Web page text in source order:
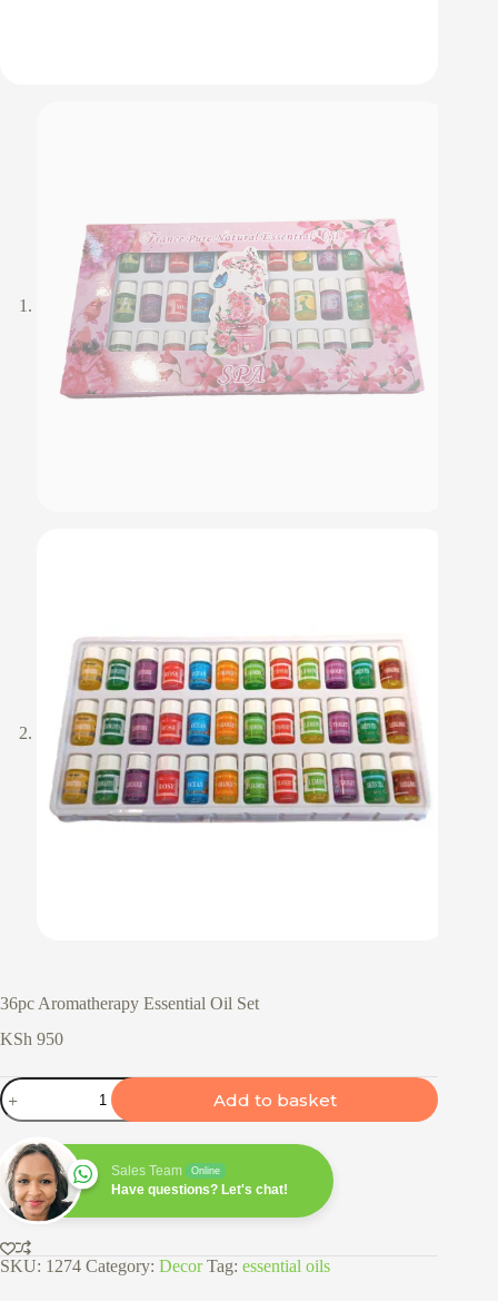
36pc Aromatherapy Essential Oil Set
KSh 950
36pc
Aromatherapy
Essential
Oil
Set
quantity
Add to basket
Sales Team Online
Have questions? Let's chat!
SKU: 1274 Category: Decor Tag: essential oils